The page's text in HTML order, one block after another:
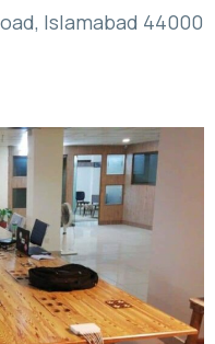
Islamabad 44000